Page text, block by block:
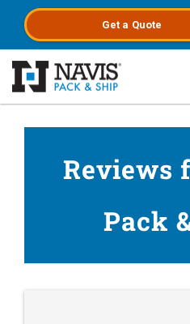
Get a Quote
Reviews
Pack